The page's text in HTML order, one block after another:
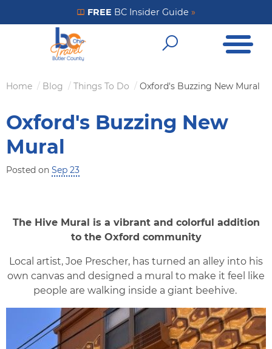
to
Get Your FREE Insider Guide
FREE BC Insider Guide »
OpenOpen
Breadcrumb
Home Blog Things To Do Oxford's Buzzing New Mural
Oxford's Buzzing New
Mural
Posted on Sep 23
The Hive Mural is a vibrant and colorful addition
to the Oxford community
Local artist, Joe Prescher, has turned an alley into his
own canvas and designed a mural to make it feel like
people are walking inside a giant beehive.